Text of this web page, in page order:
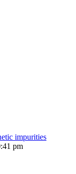
impurities
pm